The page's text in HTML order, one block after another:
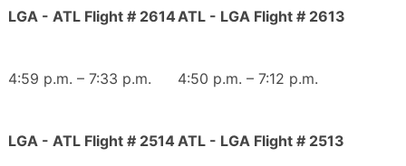
LGA - ATL Flight # 2614ATL - LGA Flight # 2613
4:59 p.m. – 7:33 p.m. 4:50 p.m. – 7:12 p.m.
LGA - ATL Flight # 2514 ATL - LGA Flight # 2513